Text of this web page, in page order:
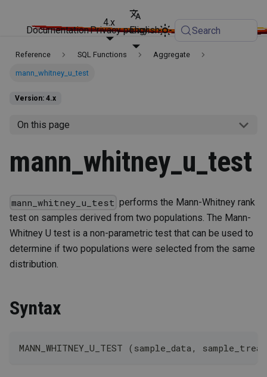
Documentation
4.x
English
Privacy policy Search
Reference SQL Functions Aggregate
mann_whitney_u_test
Version: 4.x
On this page
mann_whitney_u_test
mann_whitney_u_test performs the Mann-Whitney rank
test on samples derived from two populations. The Mann-
Whitney U test is a non-parametric test that can be used to
determine if two populations were selected from the same
distribution.
Syntax
MANN_WHITNEY_U_TEST (sample_data,